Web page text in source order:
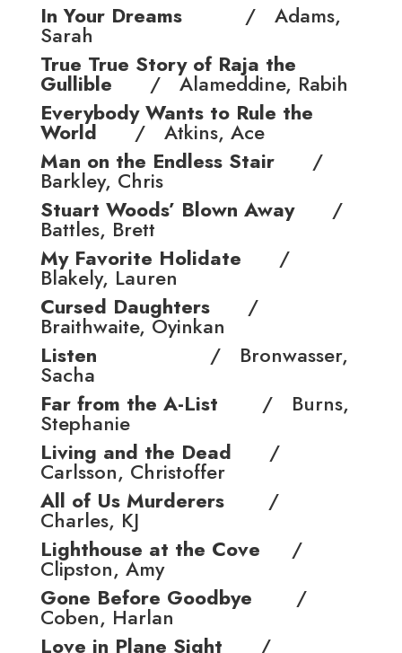
In Your Dreams / Adams,
Sarah
True True Story of Raja the
Gullible / Alameddine, Rabih
Everybody Wants to Rule the
World/ Atkins, Ace
Man on the Endless Stair /
Barkley, Chris
Stuart Woods’ Blown Away /
Battles, Brett
My Favorite Holidate /
Blakely, Lauren
Cursed Daughters /
Braithwaite, Oyinkan
Listen
/ Bronwasser,
Sacha
Far from the A-List / Burns,
Stephanie
Living and the Dead /
Carlsson, Christoffer
All of Us Murderers /
Charles, KJ
Lighthouse at the Cove /
Clipston, Amy
Gone Before Goodbye /
Coben, Harlan
Love in Plane Sight /